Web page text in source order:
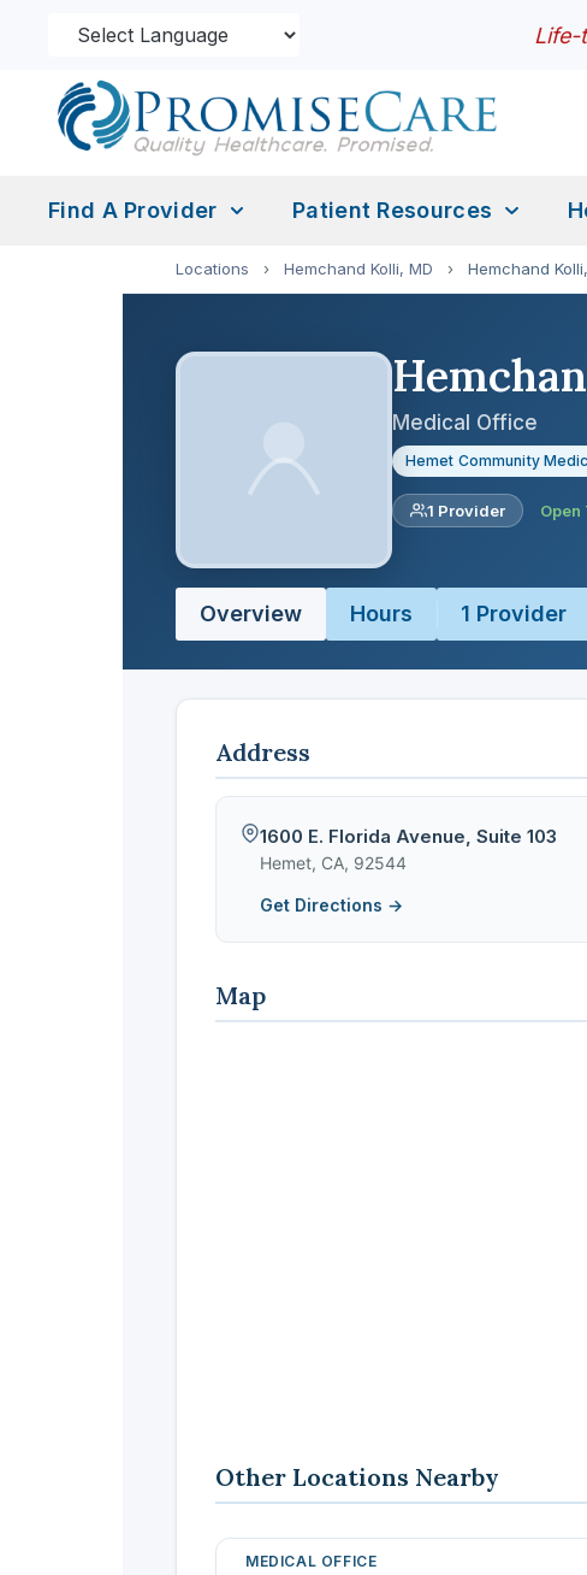
Life-
Find A Provider Patient Resources
Locations › Hemchand Kolli, MD › Hemchand
Medical Office
Hemet Community
1 Provider Open
Overview Hours 1 Provider
Address
1600 E. Florida Avenue, Suite 103
Hemet, CA, 92544
Get Directions →
Map
Other Locations Nearby
MEDICAL OFFICE